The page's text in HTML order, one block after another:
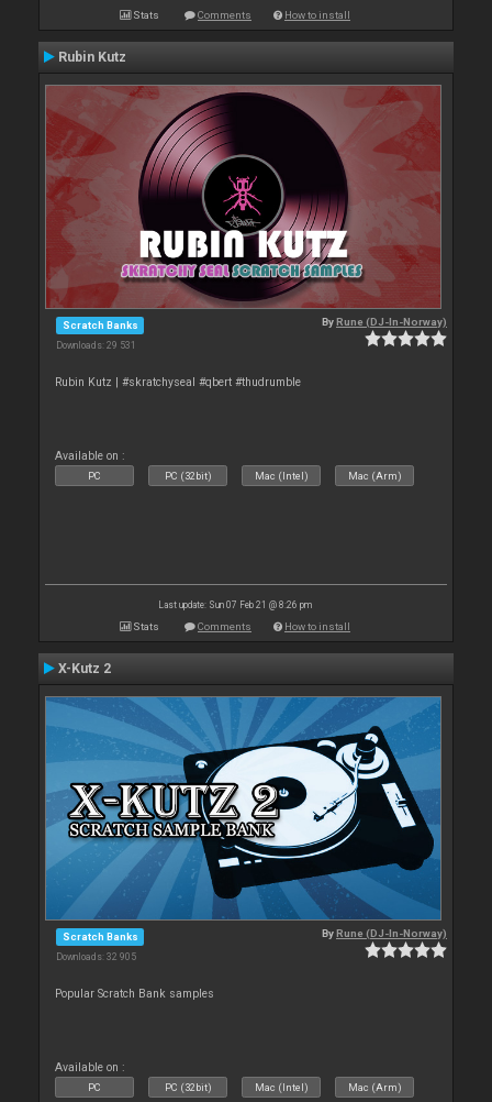
Stats Comments How to install
Rubin Kutz
Scratch Banks
Downloads: 29 531
ByRune (DJ-In-Norway)
Rubin Kutz | #skratchyseal #qbert #thudrumble
Available on :
PC PC (32bit) Mac (Intel) Mac (Arm)
Last update: Sun 07 Feb 21 @ 8:26 pm
Stats Comments How to install
X-Kutz 2
Scratch Banks
Downloads: 32 905
ByRune (DJ-In-Norway)
Popular Scratch Bank samples
Available on :
PC PC (32bit) Mac (Intel) Mac (Arm)